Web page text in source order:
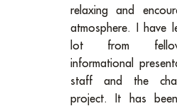
relaxing and
atmosphere. I have
lot from fellow
informational
staff and the
project. It has